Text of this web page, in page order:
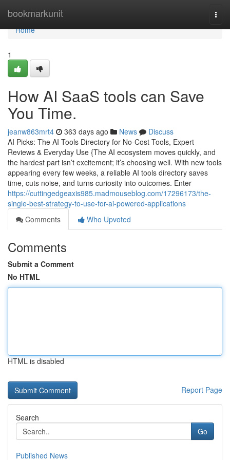
bookmarkunit
Home
Home
1
How AI SaaS tools can Save
You Time.
jeanw863mrt4 363 days ago News
Discuss
AI Picks: The AI Tools Directory for No-Cost Tools, Expert
Reviews & Everyday Use {The AI ecosystem moves quickly, and
the hardest part isn’t excitement; it’s choosing well. With new tools
appearing every few weeks, a reliable AI tools directory saves
time, cuts noise, and turns curiosity into outcomes. Enter
https://cuttingedgeaxis985.madmouseblog.com/17296173/the-
single-best-strategy-to-use-for-ai-powered-applications
Comments
Who Upvoted
Comments
Submit a Comment
No HTML
HTML is disabled
Report Page
Search
Go
Published News